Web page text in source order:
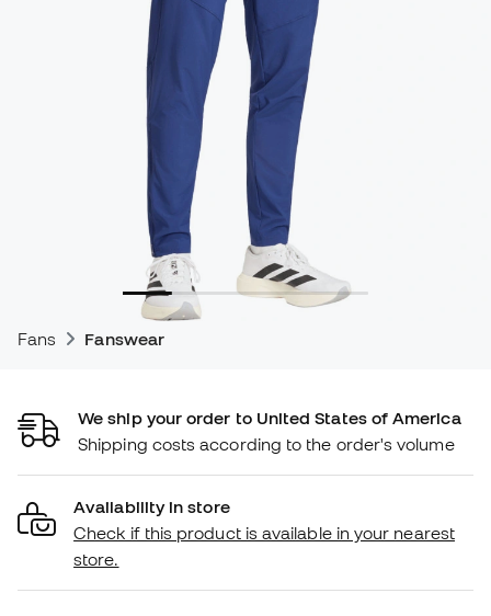
Fans Fanswear
We ship your order to United States of America
Shipping costs according to the order's volume
Availability in store
Check if this product is available in your nearest
store.